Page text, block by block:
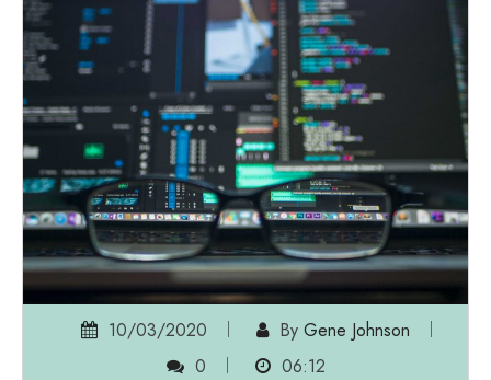
10/03/2020 By Gene Johnson
0
06:12